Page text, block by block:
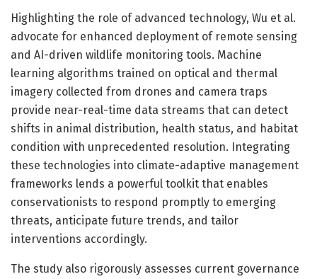
Highlighting the role of advanced technology, Wu et al.
advocate for enhanced deployment of remote sensing
and AI-driven wildlife monitoring tools. Machine
learning algorithms trained on optical and thermal
imagery collected from drones and camera traps
provide near-real-time data streams that can detect
shifts in animal distribution, health status, and habitat
condition with unprecedented resolution. Integrating
these technologies into climate-adaptive management
frameworks lends a powerful toolkit that enables
conservationists to respond promptly to emerging
threats, anticipate future trends, and tailor
interventions accordingly.
The study also rigorously assesses current governance